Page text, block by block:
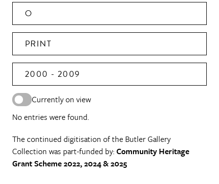
O
PRINT
2000 - 2009
Currently on view
No entries were found.
The continued digitisation of the Butler Gallery
Collection was part-funded by:Community Heritage
Grant Scheme 2022, 2024 & 2025